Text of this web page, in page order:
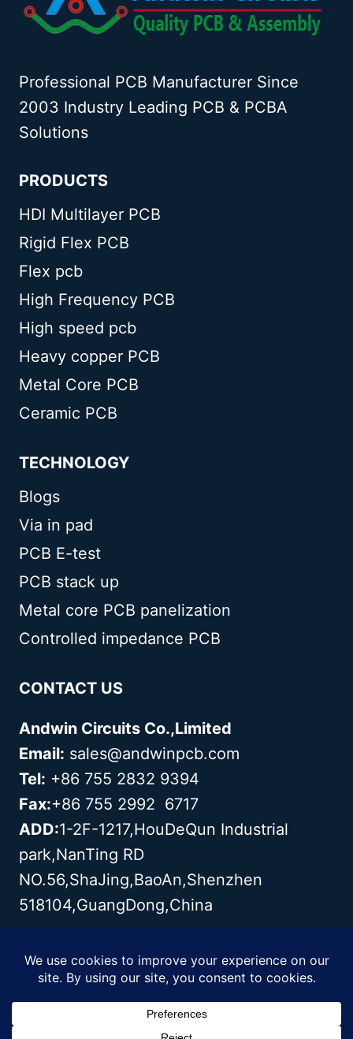
Professional PCB Manufacturer Since
2003 Industry Leading PCB & PCBA
Solutions
PRODUCTS
HDI Multilayer PCB
Rigid Flex PCB
Flex pcb
High Frequency PCB
High speed pcb
Heavy copper PCB
Metal Core PCB
Ceramic PCB
TECHNOLOGY
Blogs
Via in pad
PCB E-test
PCB stack up
Metal core PCB panelization
Controlled impedance PCB
CONTACT US
Andwin Circuits Co.,Limited
Email: sales@andwinpcb.com
Tel: +86 755 2832 9394
Fax:+86 755 2992 6717
ADD:1-2F-1217,HouDeQun Industrial
park,NanTing RD
NO.56,ShaJing,BaoAn,Shenzhen
518104,GuangDong,China